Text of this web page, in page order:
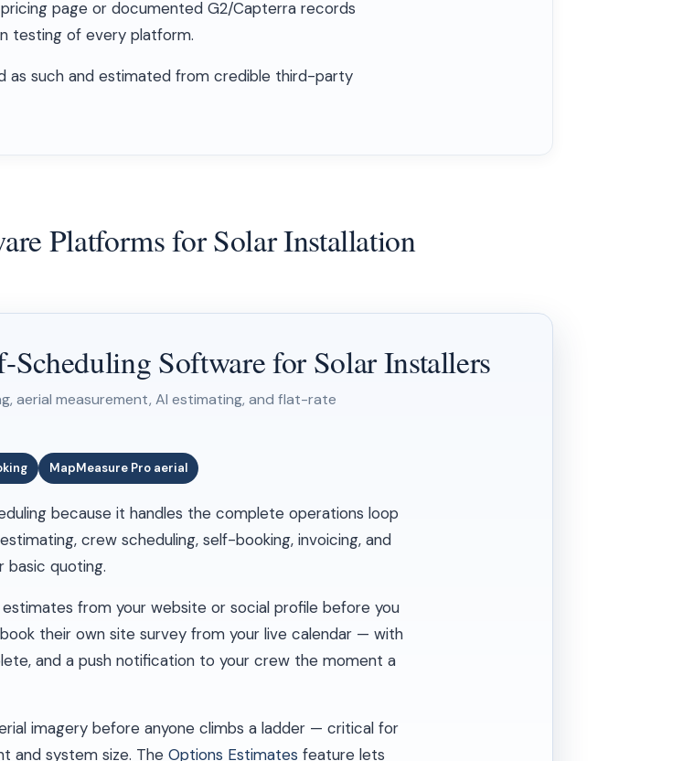
page or documented G2/Capterra records
testing of every platform.
as such and estimated from credible third-party
Platforms for Solar Installation
Software for Solar Installers
aerial measurement, AI estimating, and flat-rate
MapMeasure Pro aerial
because it handles the complete operations loop
crew scheduling, self-booking, invoicing, and
quoting.
from your website or social profile before you
their own site survey from your live calendar — with
and a push notification to your crew the moment a
imagery before anyone climbs a ladder — critical for
and system size. The Options Estimates feature lets